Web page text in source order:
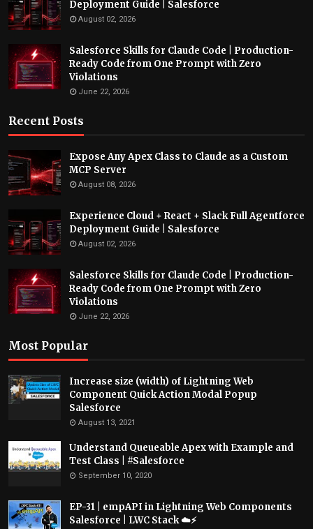
Deployment Guide | Salesforce
August 02, 2026
Salesforce Skills for Claude Code | Production-
Ready Code from One Prompt with Zero
Violations
June 22, 2026
Recent Posts
Expose Any Apex Class to Claude as a Custom
MCP Server
August 08, 2026
Experience Cloud + React + Slack Full Agentforce
Deployment Guide | Salesforce
August 02, 2026
Salesforce Skills for Claude Code | Production-
Ready Code from One Prompt with Zero
Violations
June 22, 2026
Most Popular
Increase size (width) of Lightning Web
Component Quick Action Modal Popup
Salesforce
August 13, 2021
Understand Queueable Apex with Example and
Test Class | #Salesforce
September 10, 2020
EP-31 | empAPI in Lightning Web Components
Salesforce | LWC Stack ☁️⚡️